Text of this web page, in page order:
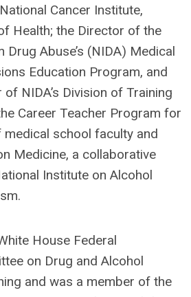
Cancer Institute,
Health; the Director of the
Drug Abuse’s (NIDA) Medical
Education Program, and
NIDA’s Division of Training
Career Teacher Program for
school faculty and
Medicine, a collaborative
Institute on Alcohol
House Federal
on Drug and Alcohol
and was a member of the